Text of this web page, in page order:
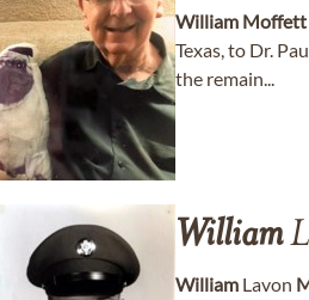
William Moffett
Texas, to Dr.
the remain...
William
William Lavon